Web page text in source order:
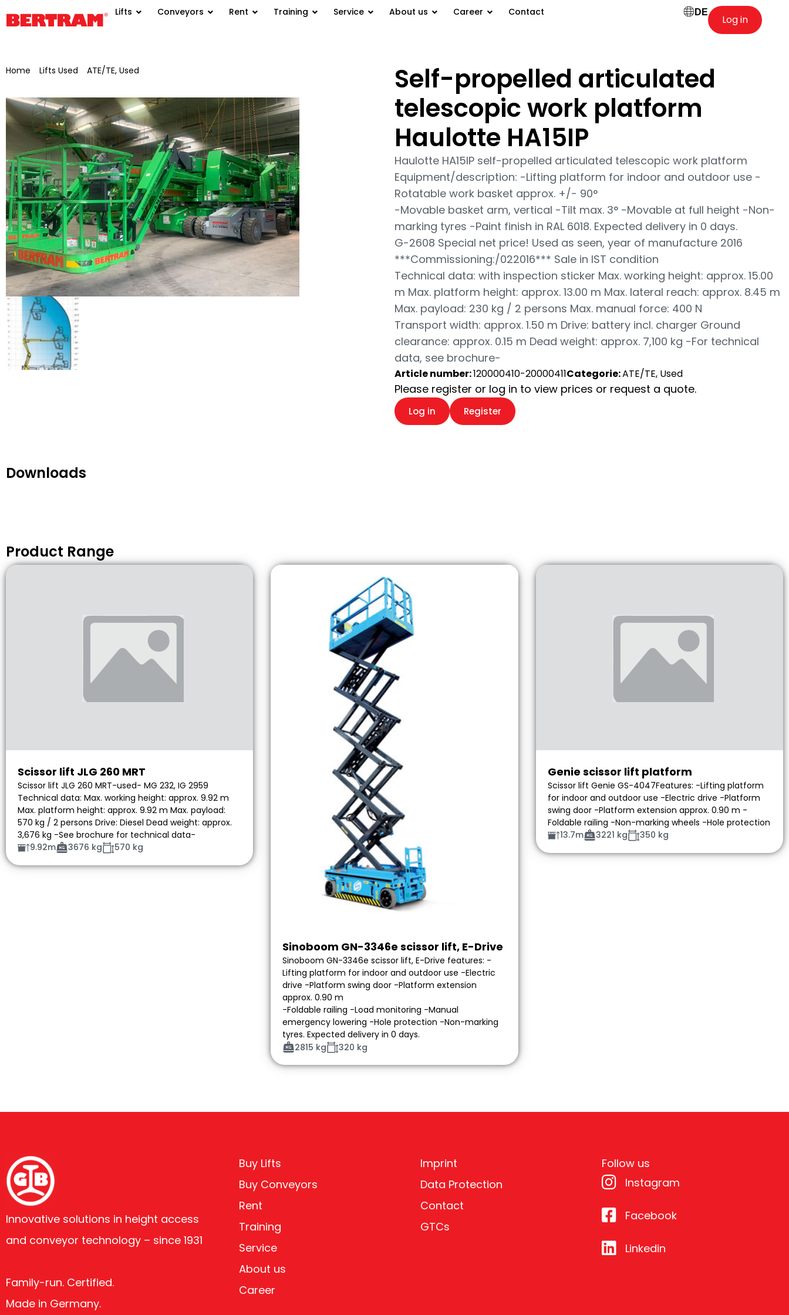
Lifts Conveyors Rent Training Service About us Career Contact DE
Log in
Home Lifts Used ATE/TE, Used
Self-propelled articulated
telescopic work platform
Haulotte HA15IP
Haulotte HA15IP self-propelled articulated telescopic work platform
Equipment/description: -Lifting platform for indoor and outdoor use -
Rotatable work basket approx. +/- 90°
-Movable basket arm, vertical -Tilt max. 3° -Movable at full height -Non-
marking tyres -Paint finish in RAL 6018. Expected delivery in 0 days.
G-2608 Special net price! Used as seen, year of manufacture 2016
***Commissioning:/022016*** Sale in IST condition
Technical data: with inspection sticker Max. working height: approx. 15.00
m Max. platform height: approx. 13.00 m Max. lateral reach: approx. 8.45 m
Max. payload: 230 kg / 2 persons Max. manual force: 400 N
Transport width: approx. 1.50 m Drive: battery incl. charger Ground
clearance: approx. 0.15 m Dead weight: approx. 7,100 kg -For technical
data, see brochure-
Article number:120000410-20000411Categorie:ATE/TE, Used
Please register or log in to view prices or request a quote.
Log in Register
Downloads
Product Range
Scissor lift JLG 260 MRT
Scissor lift JLG 260 MRT-used- MG 232, IG 2959
Technical data: Max. working height: approx. 9.92 m
Max. platform height: approx. 9.92 m Max. payload:
570 kg / 2 persons Drive: Diesel Dead weight: approx.
3,676 kg -See brochure for technical data-
9.92m
3676 kg 570 kg
Sinoboom GN-3346e scissor lift, E-Drive
Sinoboom GN-3346e scissor lift, E-Drive features: -
Lifting platform for indoor and outdoor use -Electric
drive -Platform swing door -Platform extension
approx. 0.90 m
-Foldable railing -Load monitoring -Manual
emergency lowering -Hole protection -Non-marking
tyres. Expected delivery in 0 days.
2815 kg
320 kg
Genie scissor lift platform
Scissor lift Genie GS-4047Features: -Lifting platform
for indoor and outdoor use -Electric drive -Platform
swing door -Platform extension approx. 0.90 m -
Foldable railing -Non-marking wheels -Hole protection
13.7m
3221 kg 350 kg
Innovative solutions in height access
and conveyor technology – since 1931
Family-run. Certified.
Made in Germany.
Buy Lifts
Buy Conveyors
Rent
Training
Service
About us
Career
Imprint
Data Protection
Contact
GTCs
Follow us
Instagram
Facebook
Linkedin